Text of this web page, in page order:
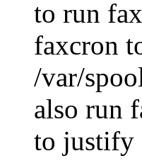
to run
faxcron
/var/
also run
to justify